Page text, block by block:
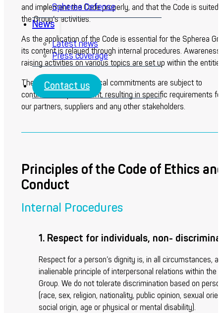
Spherea Defense
News
Latest news
Press coverage
Contact us
and implement the Code properly, and that the Code is suited
the Group’s activities.
As the application of the Code is essential for the Spherea
its content is relayed through internal procedures.
raising activities on various topics are set up within the
The Spherea Group ethical commitments are subject to
continuous improvement, resulting in specific requirements
our partners, suppliers and any other stakeholders.
Principles of the Code of Ethics
Conduct
Internal Procedures
1. Respect for individuals, non-
Respect for a person’s dignity is, in all circumstances, an
inalienable principle of interpersonal relations within the
Group. We do not tolerate discrimination based on
(race, sex, religion, nationality, public opinion, sexual
social origin, age or physical or mental disability).